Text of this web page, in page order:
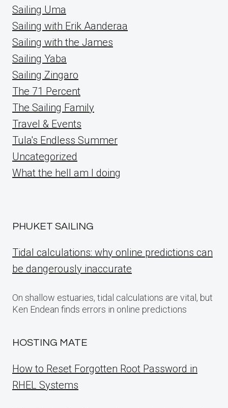
Sailing Uma
Sailing with Erik Aanderaa
Sailing with the James
Sailing Yaba
Sailing Zingaro
The 71 Percent
The Sailing Family
Travel & Events
Tula's Endless Summer
Uncategorized
What the hell am I doing
PHUKET SAILING
Tidal calculations: why online predictions can
be dangerously inaccurate
On shallow estuaries, tidal calculations are vital, but
Ken Endean finds errors in online predictions
HOSTING MATE
How to Reset Forgotten Root Password in
RHEL Systems